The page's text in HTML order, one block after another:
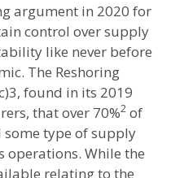
argument in 2020 for
control over supply
like never before
The Reshoring
found in its 2019
that over 70%2 of
type of supply
operations. While the
relating to the